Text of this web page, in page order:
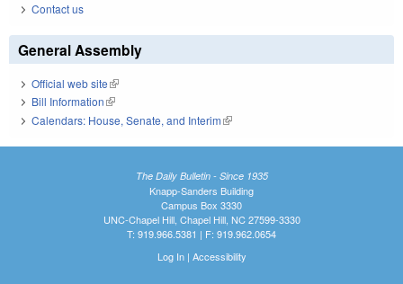
Contact us
General Assembly
Official web site(link is external)
Bill Information(link is external)
Calendars: House, Senate, and Interim(link is external)
The Daily Bulletin - Since 1935
Knapp-Sanders Building
Campus Box 3330
UNC-Chapel Hill, Chapel Hill, NC 27599-3330
T: 919.966.5381 | F: 919.962.0654
Log In| Accessibility